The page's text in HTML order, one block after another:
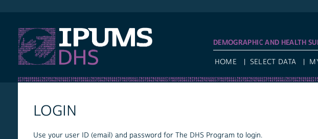
DEMOGRAPHIC AND HEALTH
HOME SELECT DATA
LOGIN
Use your user ID (email) and password for The DHS Program to login.